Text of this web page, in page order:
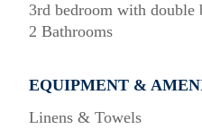
3rd bedroom with double
2 Bathrooms
EQUIPMENT &
Linens & Towels